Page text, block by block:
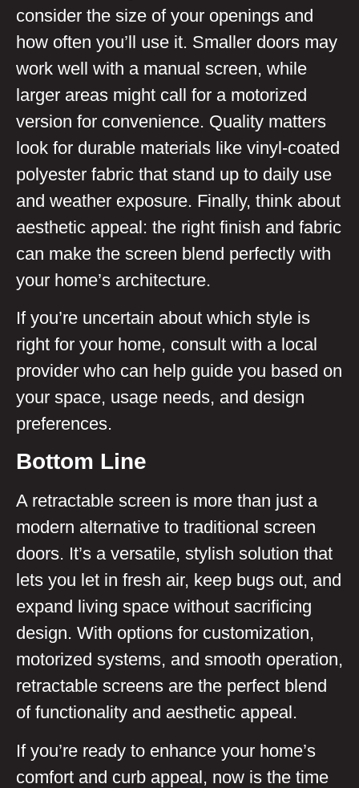
consider the size of your openings and
how often you’ll use it. Smaller doors may
work well with a manual screen, while
larger areas might call for a motorized
version for convenience. Quality matters
look for durable materials like vinyl-coated
polyester fabric that stand up to daily use
and weather exposure. Finally, think about
aesthetic appeal: the right finish and fabric
can make the screen blend perfectly with
your home’s architecture.
If you’re uncertain about which style is
right for your home, consult with a local
provider who can help guide you based on
your space, usage needs, and design
preferences.
Bottom Line
A retractable screen is more than just a
modern alternative to traditional screen
doors. It’s a versatile, stylish solution that
lets you let in fresh air, keep bugs out, and
expand living space without sacrificing
design. With options for customization,
motorized systems, and smooth operation,
retractable screens are the perfect blend
of functionality and aesthetic appeal.
If you’re ready to enhance your home’s
comfort and curb appeal, now is the time